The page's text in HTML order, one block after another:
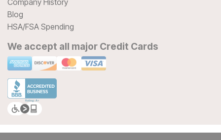
Blog
HSA/FSA Spending
We accept all major Credit Cards